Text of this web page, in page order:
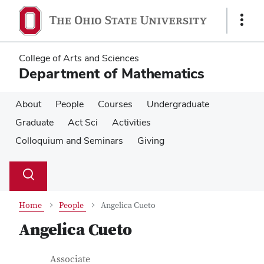
main
content
main
content
Show
College of Arts and Sciences
Department of Mathematics
About People Courses
Undergraduate
Graduate
Act Sci
Activities
Colloquium and Seminars
Giving
Search
Toggle
Home People Angelica Cueto
Angelica Cueto
Contact Information
Job Title
Associate